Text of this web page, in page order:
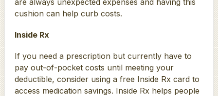
cushion can help curb costs.
Inside Rx
If you need a prescription but currently have to
pay out-of-pocket costs until meeting your
deductible, consider using a free Inside Rx card to
access medication savings. Inside Rx helps people